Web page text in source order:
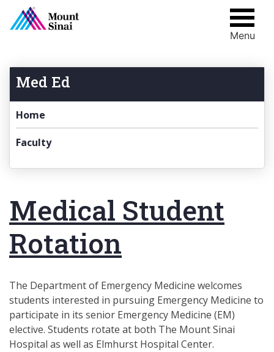
content
Menu
Med Ed
Home
Faculty
Medical Student
Rotation
The Department of Emergency Medicine welcomes
students interested in pursuing Emergency Medicine to
participate in its senior Emergency Medicine (EM)
elective. Students rotate at both The Mount Sinai
Hospital as well as Elmhurst Hospital Center.